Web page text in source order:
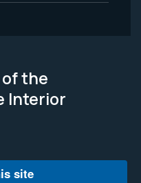
the
Interior
site